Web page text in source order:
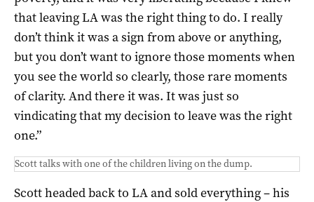
that leaving LA was the right thing to do. I really
don’t think it was a sign from above or anything,
but you don’t want to ignore those moments when
you see the world so clearly, those rare moments
of clarity. And there it was. It was just so
vindicating that my decision to leave was the right
one.”
Scott talks with one of the children living on the dump.
Scott headed back to LA and sold everything – his